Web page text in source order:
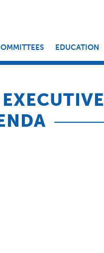
EDUCATION